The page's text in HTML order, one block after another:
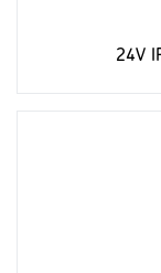
24V